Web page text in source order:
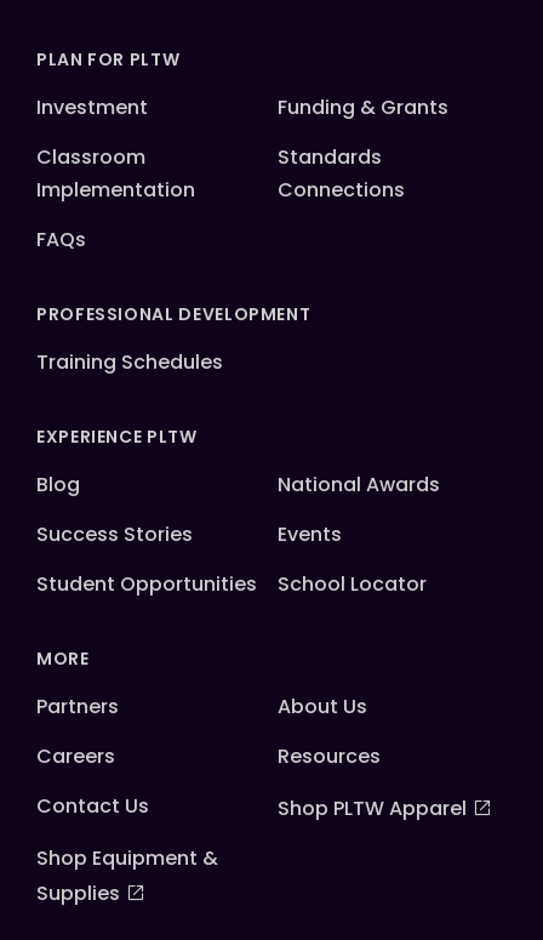
PLAN FOR PLTW
Investment
Funding & Grants
Classroom
Implementation
Standards
Connections
FAQs
PROFESSIONAL DEVELOPMENT
Training Schedules
EXPERIENCE PLTW
Blog
National Awards
Success Stories
Events
Student Opportunities
School Locator
MORE
Partners
About Us
Careers
Resources
Contact Us
Shop PLTW Apparel
Shop Equipment &
Supplies